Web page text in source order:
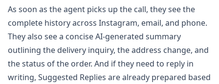
As soon as the agent picks up the call, they see the
complete history across Instagram, email, and phone.
They also see a concise AI-generated summary
outlining the delivery inquiry, the address change, and
the status of the order. And if they need to reply in
writing, Suggested Replies are already prepared based